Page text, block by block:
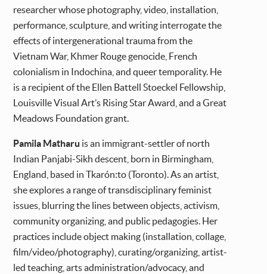
researcher whose photography, video, installation,
performance, sculpture, and writing interrogate the
effects of intergenerational trauma from the
Vietnam War, Khmer Rouge genocide, French
colonialism in Indochina, and queer temporality. He
is a recipient of the Ellen Battell Stoeckel Fellowship,
Louisville Visual Art’s Rising Star Award, and a Great
Meadows Foundation grant.
Pamila Matharu is an immigrant-settler of north
Indian Panjabi-Sikh descent, born in Birmingham,
England, based in Tkarón:to (Toronto). As an artist,
she explores a range of transdisciplinary feminist
issues, blurring the lines between objects, activism,
community organizing, and public pedagogies. Her
practices include object making (installation, collage,
film/video/photography), curating/organizing, artist-
led teaching, arts administration/advocacy, and